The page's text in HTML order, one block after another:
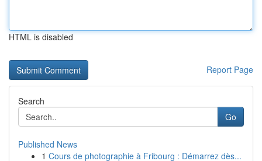
HTML is disabled
Report Page
Search
Go
Published News
1 Cours de photographie à Fribourg : Démarrez dès...